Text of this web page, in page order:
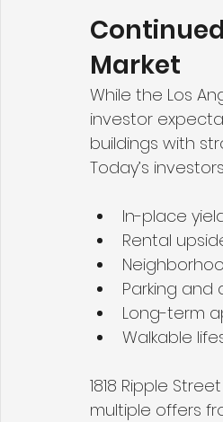
Market
While the Los
investor
buildings with
Today’s
In-place
Rental
Parking and
Long-term
Walkable
1818 Ripple
multiple offers